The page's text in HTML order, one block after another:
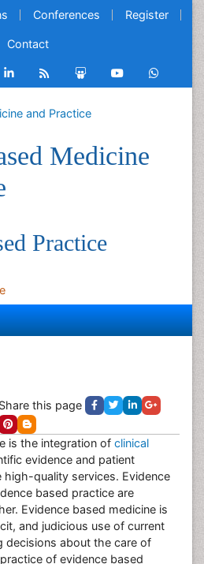
Conferences Register
Contact
Medicine
Practice
Share this page
is the integration of clinical
evidence and patient
quality services. Evidence
based practice are
Evidence based medicine is
and judicious use of current
decisions about the care of
of evidence based